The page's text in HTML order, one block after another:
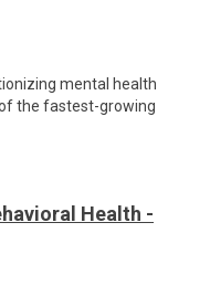
mental health
the fastest-growing
Health -